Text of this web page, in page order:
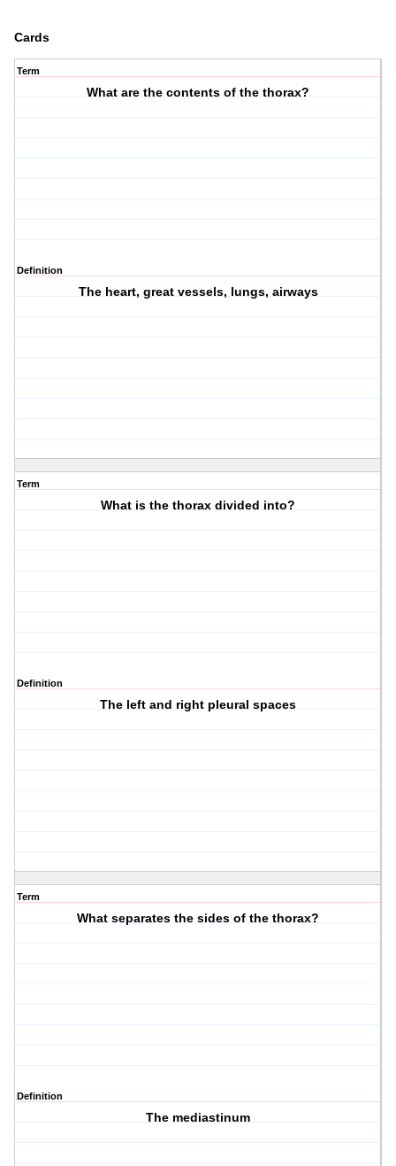
Cards
Term
What are the contents of the thorax?
Definition
The heart, great vessels, lungs, airways
Term
What is the thorax divided into?
Definition
The left and right pleural spaces
Term
What separates the sides of the thorax?
Definition
The mediastinum